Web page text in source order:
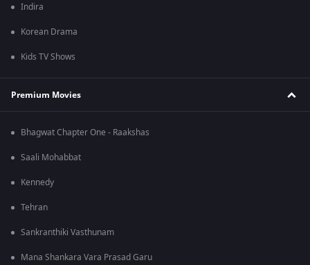
Indira
Korean Drama
Kids TV Shows
Premium Movies
Bhagwat Chapter One - Raakshas
Saali Mohabbat
Kennedy
Tehran
Sankranthiki Vasthunam
Mana Shankara Vara Prasad Garu